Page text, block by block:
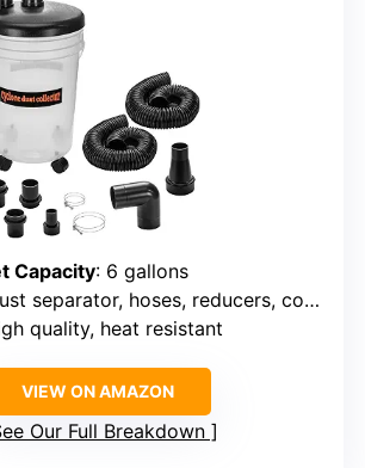
Capacity: 6 gallons
separator, hoses, reducers, couplers, clamps
quality, heat resistant
VIEW ON AMAZON
Our Full Breakdown